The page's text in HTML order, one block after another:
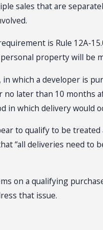
sales that are
is Rule 12A-
property will be
in which a developer
later than 10
in which delivery would
to qualify to be
“all deliveries need to
on a qualifying
that issue.